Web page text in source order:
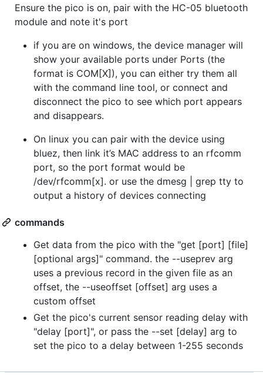
Ensure the pico is on, pair with the HC-05 bluetooth
module and note it's port
if you are on windows, the device manager will
show your available ports under Ports (the
format is COM[X]), you can either try them all
with the command line tool, or connect and
disconnect the pico to see which port appears
and disappears.
On linux you can pair with the device using
bluez, then link it’s MAC address to an rfcomm
port, so the port format would be
/dev/rfcomm[x]. or use the dmesg | grep tty to
output a history of devices connecting
commands
Get data from the pico with the "get [port] [file]
[optional args]" command. the --useprev arg
uses a previous record in the given file as an
offset, the --useoffset [offset] arg uses a
custom offset
Get the pico's current sensor reading delay with
"delay [port]", or pass the --set [delay] arg to
set the pico to a delay between 1-255 seconds